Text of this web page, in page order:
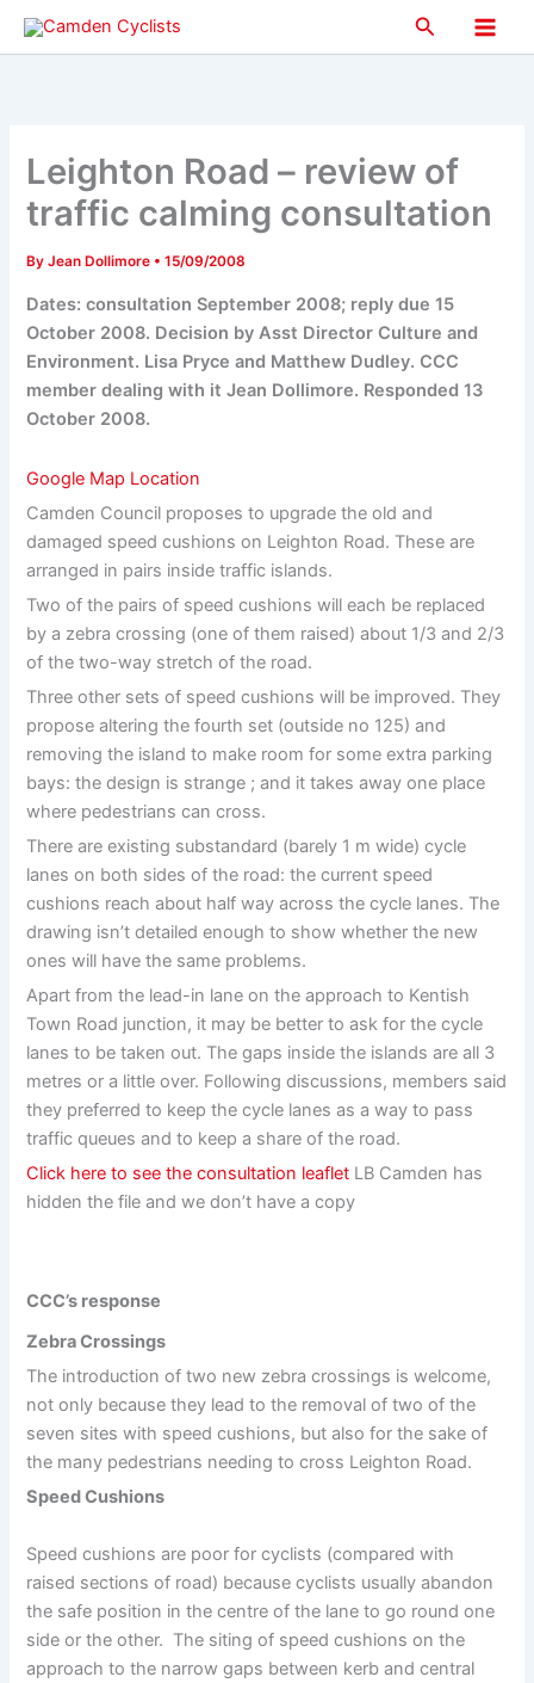
Skip
Search
Main
Leighton Road – review of
traffic calming consultation
ByJean Dollimore •15/09/2008
Dates: consultation September 2008; reply due 15
October 2008. Decision by Asst Director Culture and
Environment. Lisa Pryce and Matthew Dudley. CCC
member dealing with it Jean Dollimore. Responded 13
October 2008.
Google Map Location
Camden Council proposes to upgrade the old and
damaged speed cushions on Leighton Road. These are
arranged in pairs inside traffic islands.
Two of the pairs of speed cushions will each be replaced
by a zebra crossing (one of them raised) about 1/3 and 2/3
of the two-way stretch of the road.
Three other sets of speed cushions will be improved. They
propose altering the fourth set (outside no 125) and
removing the island to make room for some extra parking
bays: the design is strange ; and it takes away one place
where pedestrians can cross.
There are existing substandard (barely 1 m wide) cycle
lanes on both sides of the road: the current speed
cushions reach about half way across the cycle lanes. The
drawing isn’t detailed enough to show whether the new
ones will have the same problems.
Apart from the lead-in lane on the approach to Kentish
Town Road junction, it may be better to ask for the cycle
lanes to be taken out. The gaps inside the islands are all 3
metres or a little over. Following discussions, members said
they preferred to keep the cycle lanes as a way to pass
traffic queues and to keep a share of the road.
Click here to see the consultation leaflet LB Camden has
hidden the file and we don’t have a copy
CCC’s response
Zebra Crossings
The introduction of two new zebra crossings is welcome,
not only because they lead to the removal of two of the
seven sites with speed cushions, but also for the sake of
the many pedestrians needing to cross Leighton Road.
Speed Cushions
Speed cushions are poor for cyclists (compared with
raised sections of road) because cyclists usually abandon
the safe position in the centre of the lane to go round one
side or the other. The siting of speed cushions on the
approach to the narrow gaps between kerb and central